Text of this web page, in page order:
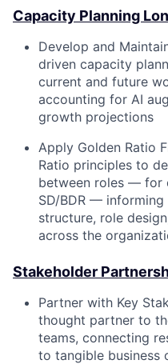
Capacity Planning
Develop and
driven capacity
current and future
accounting for AI
growth projections
Apply Golden Ratio
Ratio principles to
between roles — for
SD/BDR —
structure, role
across the
Stakeholder
Partner with Key
thought partner to
teams, connecting
to tangible business